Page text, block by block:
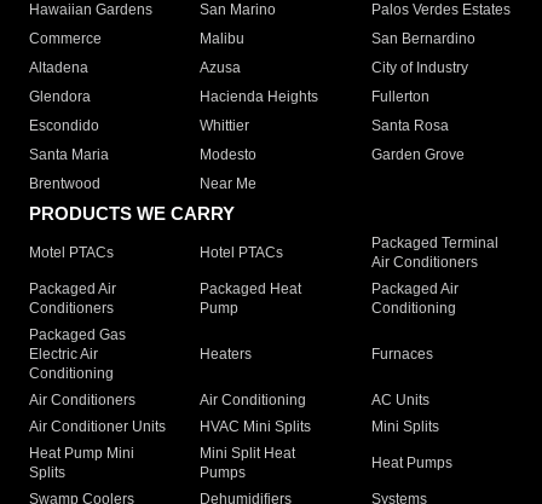
Hawaiian Gardens
San Marino
Palos Verdes Estates
Commerce
Malibu
San Bernardino
Altadena
Azusa
City of Industry
Glendora
Hacienda Heights
Fullerton
Escondido
Whittier
Santa Rosa
Santa Maria
Modesto
Garden Grove
Brentwood
Near Me
PRODUCTS WE CARRY
Motel PTACs Hotel PTACs
Packaged Terminal
Air Conditioners
Packaged Air
Conditioners
Packaged Heat
Pump
Packaged Air
Conditioning
Packaged Gas
Electric Air
Conditioning
Heaters Furnaces
Air Conditioners Air Conditioning
AC Units
Air Conditioner Units
HVAC Mini Splits
Mini Splits
Heat Pump Mini
Splits
Mini Split Heat
Pumps
Heat Pumps
Swamp Coolers Dehumidifiers
Systems